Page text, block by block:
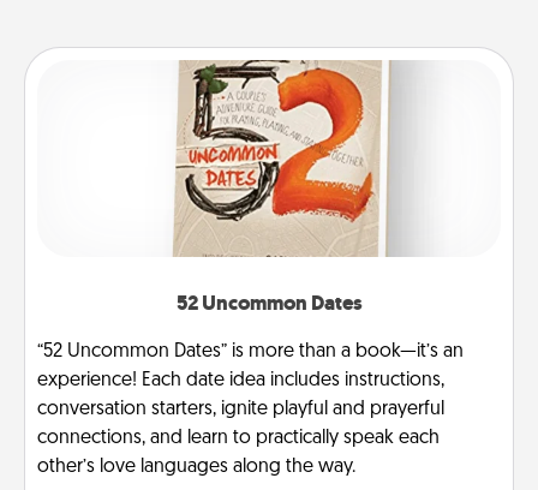
52 Uncommon Dates
“52 Uncommon Dates” is more than a book—it’s an
experience! Each date idea includes instructions,
conversation starters, ignite playful and prayerful
connections, and learn to practically speak each
other’s love languages along the way.